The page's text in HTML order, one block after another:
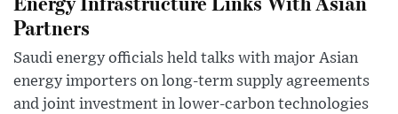
Partners
Saudi energy officials held talks with major Asian
energy importers on long-term supply agreements
and joint investment in lower-carbon technologies